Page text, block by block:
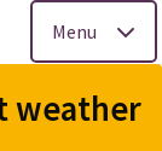
Menu
weather